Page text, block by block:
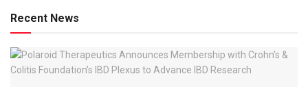
Recent News